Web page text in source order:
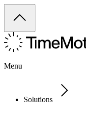
Menu
Solutions